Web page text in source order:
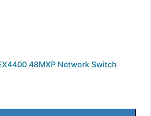
48MXP Network Switch